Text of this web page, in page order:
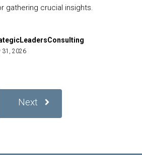
gathering crucial insights.
31, 2026
Next